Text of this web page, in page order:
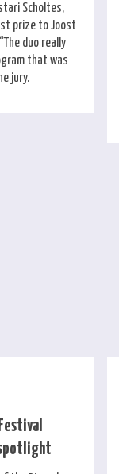
Scholtes,
prize to Joost
duo really
that was
jury.